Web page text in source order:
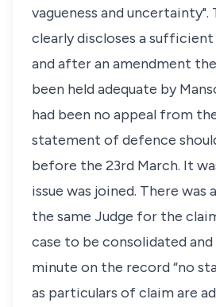
vagueness and
clearly discloses a
and after an amendment
been held adequate by
had been no appeal from
statement of defence
before the 23rd March. It
issue was joined. There was
the same Judge for the
case to be consolidated
minute on the record “no
as particulars of claim are